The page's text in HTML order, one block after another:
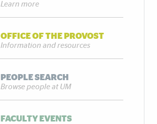
Learn more
OFFICE OF THE PROVOST
Information and resources
PEOPLE SEARCH
Browse people at UM
FACULTY EVENTS